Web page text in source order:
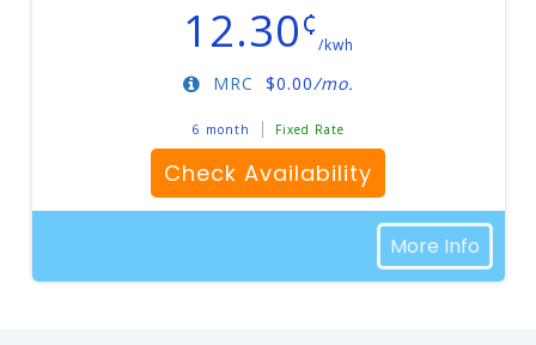
12.30¢
/kwh
$0.00/mo.
MRC
6 month Fixed Rate
Check Availability
More Info